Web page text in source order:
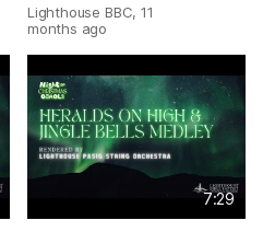
Lighthouse BBC, 11
months ago
7:29